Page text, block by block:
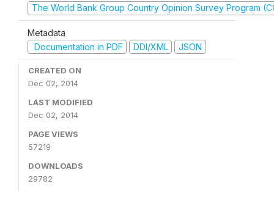
The World Bank Group Country Opinion Survey Program
Metadata
Documentation in PDF
DDI/XML JSON
CREATED ON
Dec 02, 2014
LAST MODIFIED
Dec 02, 2014
PAGE VIEWS
57219
DOWNLOADS
29782